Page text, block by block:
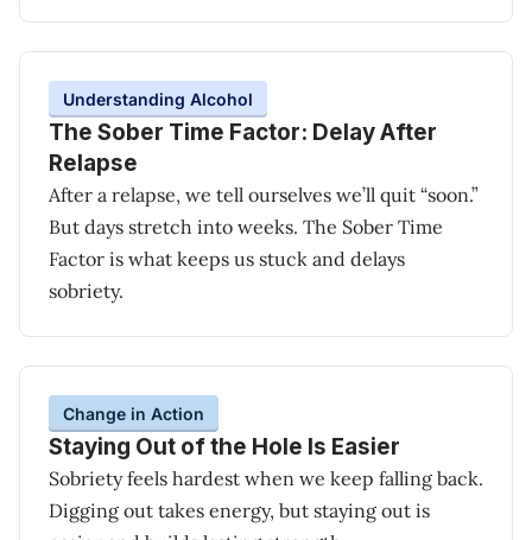
Understanding Alcohol
The Sober Time Factor: Delay After
Relapse
After a relapse, we tell ourselves we’ll quit “soon.”
But days stretch into weeks. The Sober Time
Factor is what keeps us stuck and delays
sobriety.
Change in Action
Staying Out of the Hole Is Easier
Sobriety feels hardest when we keep falling back.
Digging out takes energy, but staying out is